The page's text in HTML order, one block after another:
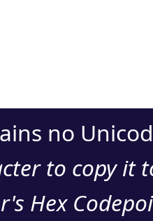
no
to copy it
Hex